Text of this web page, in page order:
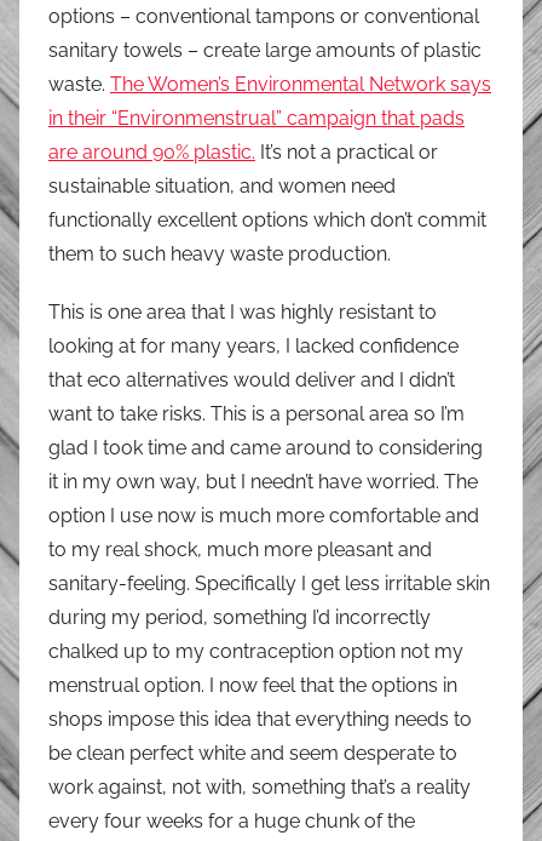
options – conventional tampons or conventional
sanitary towels – create large amounts of plastic
waste. The Women’s Environmental Network says
in their “Environmenstrual” campaign that pads
are around 90% plastic. It’s not a practical or
sustainable situation, and women need
functionally excellent options which don’t commit
them to such heavy waste production.
This is one area that I was highly resistant to
looking at for many years, I lacked confidence
that eco alternatives would deliver and I didn’t
want to take risks. This is a personal area so I’m
glad I took time and came around to considering
it in my own way, but I needn’t have worried. The
option I use now is much more comfortable and
to my real shock, much more pleasant and
sanitary-feeling. Specifically I get less irritable skin
during my period, something I’d incorrectly
chalked up to my contraception option not my
menstrual option. I now feel that the options in
shops impose this idea that everything needs to
be clean perfect white and seem desperate to
work against, not with, something that’s a reality
every four weeks for a huge chunk of the